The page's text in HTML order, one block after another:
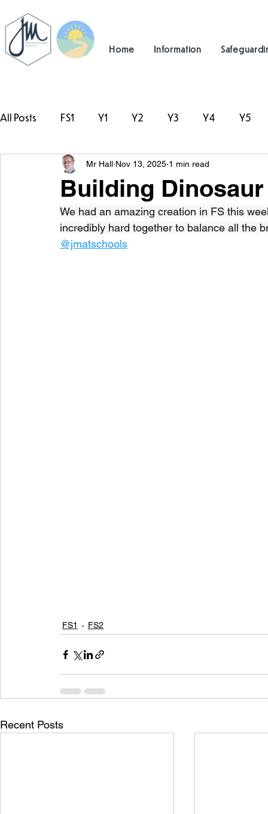
Home Information
All Posts FS1 Y1 Y2 Y3 Y4 Y5
#TeamHillcrest
Building
Mr Hall Nov 13, 2025 1 min read
We had an amazing creation in FS this
incredibly hard together to balance all the
@jmatschools
FS1 FS2
Recent Posts